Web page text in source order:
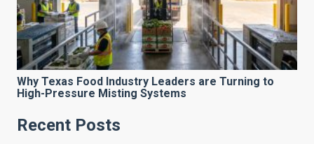
Why Texas Food Industry Leaders are Turning to
High-Pressure Misting Systems
Recent Posts